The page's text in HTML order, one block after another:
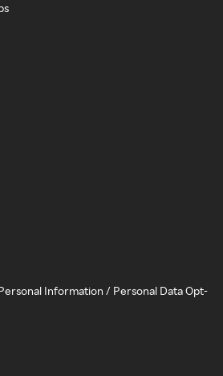
Information / Personal Data Opt-